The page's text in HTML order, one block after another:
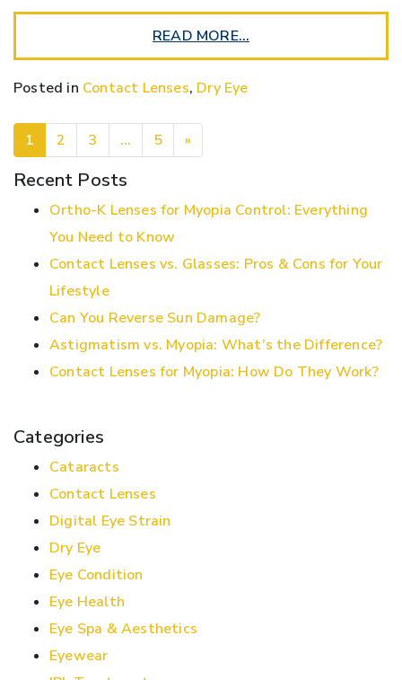
READ MORE…
Posted in Contact Lenses, Dry Eye
POSTS NAVIGATION
1 2 3 … 5 »
Recent Posts
Ortho-K Lenses for Myopia Control: Everything
You Need to Know
Contact Lenses vs. Glasses: Pros & Cons for Your
Lifestyle
Can You Reverse Sun Damage?
Astigmatism vs. Myopia: What’s the Difference?
Contact Lenses for Myopia: How Do They Work?
Categories
Cataracts
Contact Lenses
Digital Eye Strain
Dry Eye
Eye Condition
Eye Health
Eye Spa & Aesthetics
Eyewear